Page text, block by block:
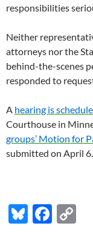
responsibilities
Neither
attorneys nor the
behind-the-scenes
responded to
A hearing is
Courthouse in
groups’ Motion for
submitted on April 6.
Bl F